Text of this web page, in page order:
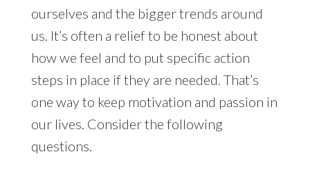
ourselves and the bigger trends around
us. It’s often a relief to be honest about
how we feel and to put specific action
steps in place if they are needed. That’s
one way to keep motivation and passion in
our lives. Consider the following
questions.